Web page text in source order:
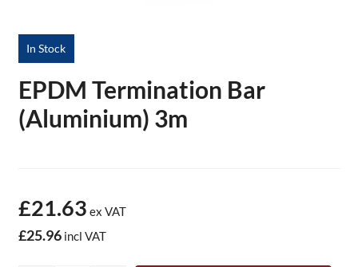
In Stock
EPDM Termination Bar
(Aluminium) 3m
£21.63 ex VAT
£25.96incl VAT